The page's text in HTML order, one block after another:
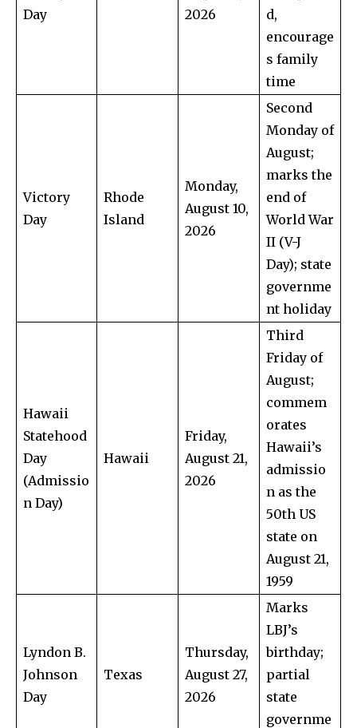
Day
2026
d,
encourage
s family
time
Victory
Day
Rhode
Island
Monday,
August 10,
2026
Second
Monday of
August;
marks the
end of
World War
II (V-J
Day); state
governme
nt holiday
Hawaii
Statehood
Day
(Admissio
n Day)
Hawaii
Friday,
August 21,
2026
Third
Friday of
August;
commem
orates
Hawaii’s
admissio
n as the
50th US
state on
August 21,
1959
Lyndon B.
Johnson
Day
Texas
Thursday,
August 27,
2026
Marks
LBJ’s
birthday;
partial
state
governme